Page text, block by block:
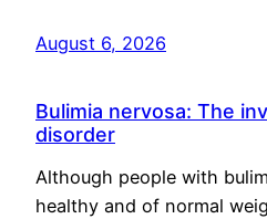
August 6, 2026
Bulimia nervosa: The
disorder
Although people with
healthy and of normal